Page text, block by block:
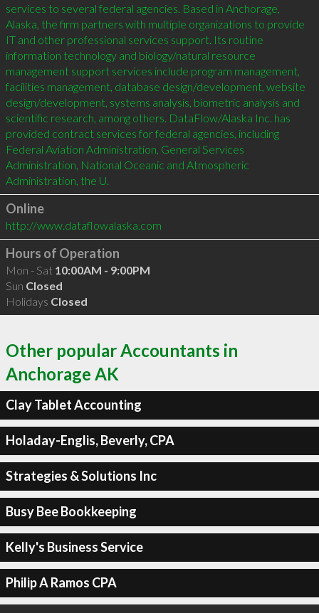
services to several federal agencies. Based in Anchorage,
Alaska, the firm partners with multiple organizations to provide
IT and other professional services support. Its routine
information technology and biology/natural resource
management support services include program management,
facilities management, database design/development, website
design/development, systems analysis, biometric analysis and
scientific research, among others. DataFlow/Alaska Inc. has
provided contract services for federal agencies, including
Federal Aviation Administration, General Services
Administration, National Oceanic and Atmospheric
Administration, the U.
Online
http://www.dataflowalaska.com
Hours of Operation
Mon - Sat 10:00AM - 9:00PM
Sun Closed
Holidays Closed
Other popular Accountants in
Anchorage AK
Clay Tablet Accounting
Holaday-Englis, Beverly, CPA
Strategies & Solutions Inc
Busy Bee Bookkeeping
Kelly's Business Service
Philip A Ramos CPA